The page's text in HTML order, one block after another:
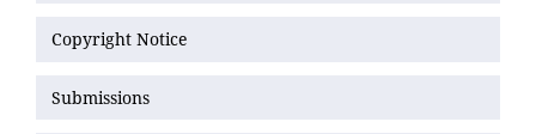
Copyright Notice
Submissions